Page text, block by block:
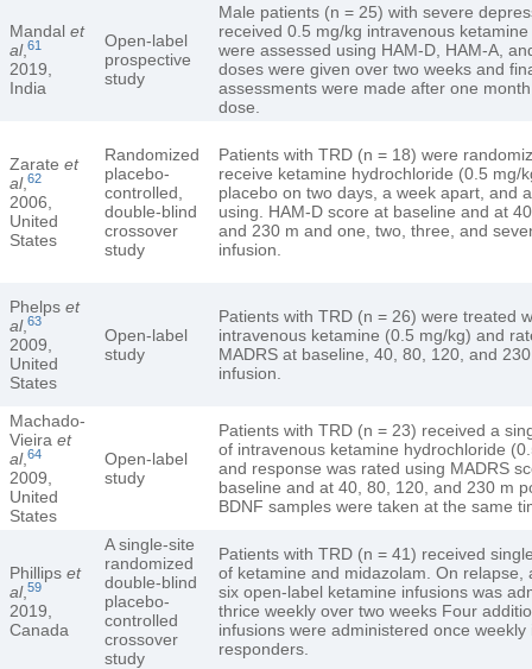
Mandal et
al, 61
2019,
India
Open-label
prospective
study
Male patients (n = 25) with severe
received 0.5 mg/kg intravenous
were assessed using HAM-D, HAM-A,
doses were given over two weeks and
assessments were made after one
dose.
Zarate et
al, 62
2006,
United
States
Randomized
placebo-
controlled,
double-blind
crossover
study
Patients with TRD (n = 18) were
receive ketamine hydrochloride (0.5 mg/
placebo on two days, a week apart, and
using. HAM-D score at baseline and at
and 230 m and one, two, three, and
infusion.
Phelps et
al, 63
2009,
United
States
Open-label
study
Patients with TRD (n = 26) were treated
intravenous ketamine (0.5 mg/kg) and
MADRS at baseline, 40, 80, 120, and
infusion.
Machado-
Vieira et
al, 64
2009,
United
States
Open-label
study
Patients with TRD (n = 23) received a
of intravenous ketamine hydrochloride
and response was rated using MADRS
baseline and at 40, 80, 120, and 230 m
BDNF samples were taken at the same
Phillips et
al, 59
2019,
Canada
A single-site
randomized
double-blind
placebo-
controlled
crossover
study
Patients with TRD (n = 41) received
of ketamine and midazolam. On relapse,
six open-label ketamine infusions was
thrice weekly over two weeks Four
infusions were administered once weekly
responders.